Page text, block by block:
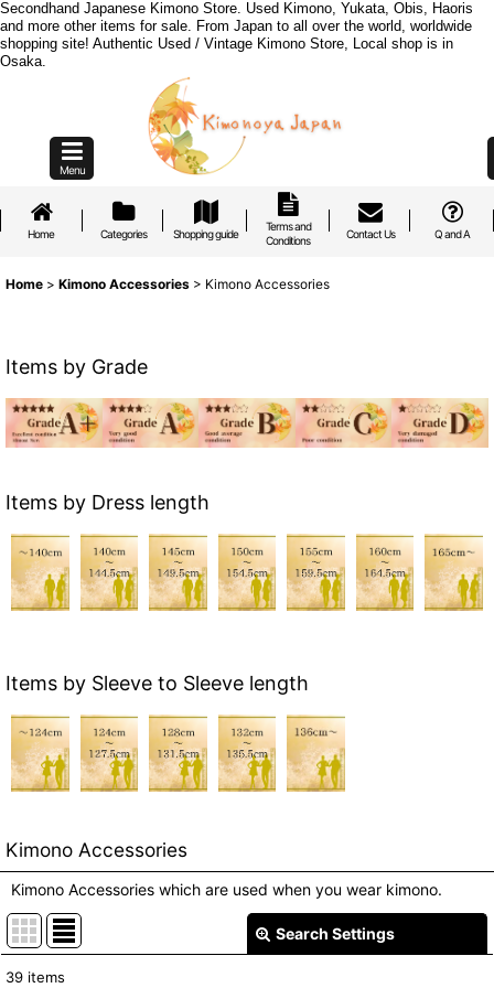
Secondhand Japanese Kimono Store. Used Kimono, Yukata, Obis, Haoris
and more other items for sale. From Japan to all over the world, worldwide
shopping site! Authentic Used / Vintage Kimono Store, Local shop is in
Osaka.
Menu
Home Categories Shopping guide
Terms and
Conditions
Contact Us Q and A
Home > Kimono Accessories > Kimono Accessories
Items by Grade
Items by Dress length
Items by Sleeve to Sleeve length
Kimono Accessories
Kimono Accessories which are used when you wear kimono.
Search Settings
39 items